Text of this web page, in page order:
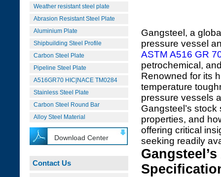
Weather resistant steel plate
Abrasion Resistant Steel Plate
Aluminium Plate
Shipbuilding Steel Profile
Carbon Steel Plate
Pipeline Steel Plate
A516GR70 HIC|NACE TM0284
Stainless Steel Plate
Carbon Steel Round Bar
Alloy Steel Material
Download Center
Contact Us
Gangsteel, a
pressure vessel
ASTM A516 GR
petrochemical,
Renowned for its
temperature
pressure vessels
Gangsteel’s
properties, and
offering critical
seeking readily